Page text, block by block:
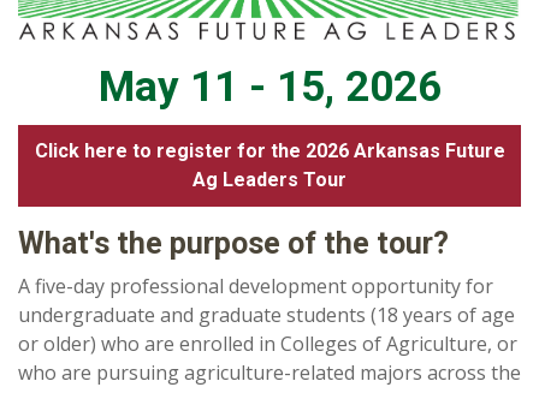
May 11 - 15, 2026
Click here to register for the 2026 Arkansas Future
Ag Leaders Tour
What's the purpose of the tour?
A five-day professional development opportunity for
undergraduate and graduate students (18 years of age
or older) who are enrolled in Colleges of Agriculture, or
who are pursuing agriculture-related majors across the